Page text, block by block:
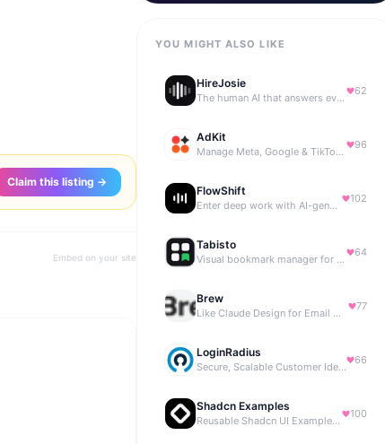
Claim this listing →
Embed on your site
YOU MIGHT ALSO LIKE
HireJosie
The human AI that answers every call, 24/7.
62
AdKit
Manage Meta, Google & TikTok ads with AI agents
96
FlowShift
Enter deep work with AI-generated focus music
102
Tabisto
Visual bookmark manager for Chrome (New Tab) with workspaces, notes, sessions & more.
64
Brew
Like Claude Design for Email Marketing
77
LoginRadius
Secure, Scalable Customer Identity Platform
66
Shadcn Examples
Reusable Shadcn UI Examples & Blocks
100